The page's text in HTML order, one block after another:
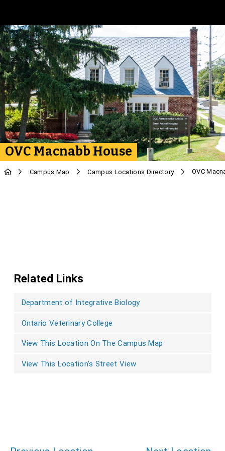
OVC Macnabb House
Campus Map Campus Locations Directory OVC
Related Links
Department of Integrative Biology
Ontario Veterinary College
View This Location On The Campus Map
View This Location's Street View